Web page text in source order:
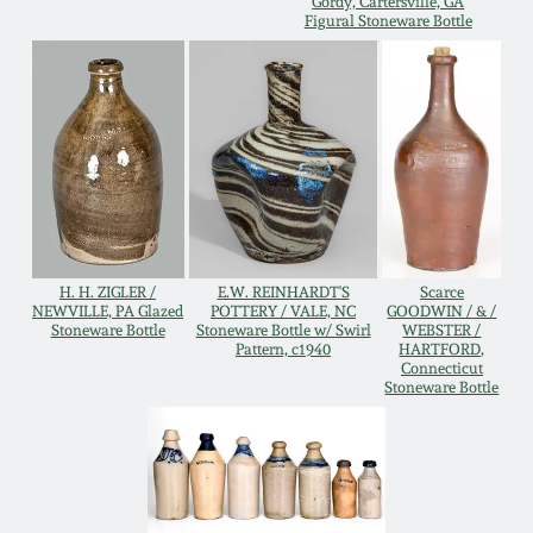
Figural Stoneware Bottle
H. H. ZIGLER /
NEWVILLE, PA Glazed
Stoneware Bottle
E.W. REINHARDT'S
POTTERY / VALE, NC
Stoneware Bottle w/ Swirl
Pattern, c1940
Scarce
GOODWIN / & /
WEBSTER /
HARTFORD,
Connecticut
Stoneware Bottle
March 14, 2015
Oct 25, 2014
July 19, 2014
March 1, 2014
July 20, 2013
March 2, 2013
Remmey Pottery
Norton Pottery
Meaders Pottery
John Bell Pottery
George Ohr Pottery
Spring 2026